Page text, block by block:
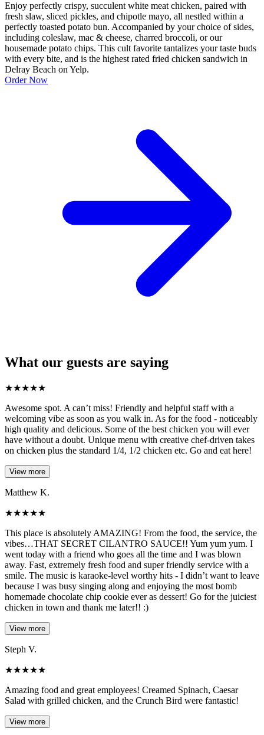
Enjoy perfectly crispy, succulent white meat chicken, paired with
fresh slaw, sliced pickles, and chipotle mayo, all nestled within a
perfectly toasted potato bun. Accompanied by your choice of sides,
including coleslaw, mac & cheese, charred broccoli, or our
housemade potato chips. This cult favorite tantalizes your taste buds
with every bite, and is the highest rated fried chicken sandwich in
Delray Beach on Yelp.
Order Now
What our guests are saying
★★★★★
Awesome spot. A can’t miss! Friendly and helpful staff with a
welcoming vibe as soon as you walk in. As for the food - noticeably
high quality and delicious. Some of the best chicken you will ever
have without a doubt. Unique menu with creative chef-driven takes
on chicken plus the standard 1/4, 1/2 chicken etc. Go and eat here!
View more
Matthew K.
★★★★★
This place is absolutely AMAZING! From the food, the service, the
vibes…THAT SECRET CILANTRO SAUCE!! Yum yum yum. I
went today with a friend who goes all the time and I was blown
away. Fast, extremely fresh food and super friendly service with a
smile. The music is karaoke-level worthy hits - I didn’t want to leave
because I was busy singing along and enjoying the most bomb
homemade chocolate chip cookie ever as dessert! Go for the juiciest
chicken in town and thank me later!! :)
View more
Steph V.
★★★★★
Amazing food and great employees! Creamed Spinach, Caesar
Salad with grilled chicken, and the Crunch Bird were fantastic!
View more